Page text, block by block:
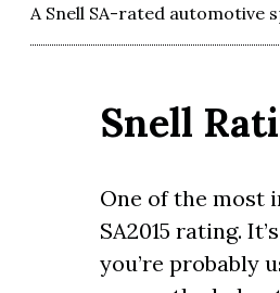
A Snell SA-rated automotive
Snell
One of the most
SA2015 rating.
you’re probably